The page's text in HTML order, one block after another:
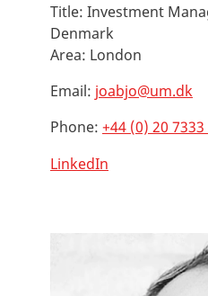
Title: Investment
Denmark
Area: London
Email: joabjo@um.dk
Phone: +44 (0) 20 7333
LinkedIn